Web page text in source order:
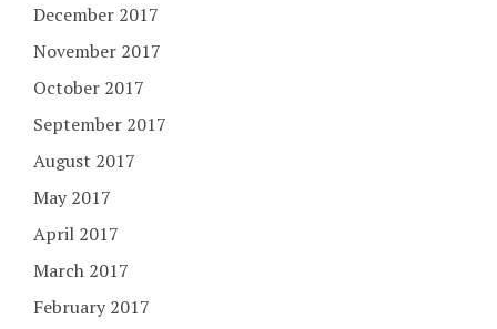
December 2017
November 2017
October 2017
September 2017
August 2017
May 2017
April 2017
March 2017
February 2017